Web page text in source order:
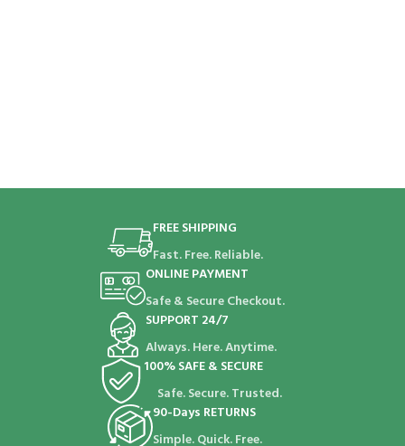
FREE SHIPPING
Fast. Free. Reliable.
ONLINE PAYMENT
Safe & Secure Checkout.
SUPPORT 24/7
Always. Here. Anytime.
100% SAFE & SECURE
Safe. Secure. Trusted.
90-Days RETURNS
Simple. Quick. Free.